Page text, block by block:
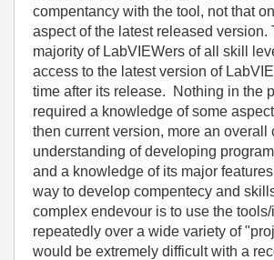
compentancy with the tool, not that
aspect of the latest released version.
majority of LabVIEWers of all skill
access to the latest version of
time after its release. Nothing in the
required a knowledge of some
then current version, more an overall
understanding of developing
and a knowledge of its major
way to develop compentecy and
complex endevour is to use the
repeatedly over a wide variety of
would be extremely difficult with a